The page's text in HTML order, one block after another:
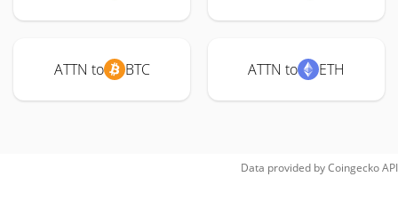
ATTN to BTC ATTN to ETH
Data provided byCoingeckoAPI